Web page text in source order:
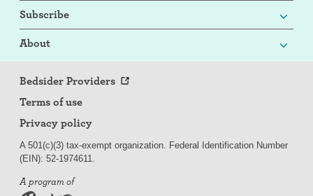
Subscribe
About
Bedsider Providers
Terms of use
Privacy policy
A 501(c)(3) tax-exempt organization. Federal Identification Number
(EIN): 52-1974611.
A program of